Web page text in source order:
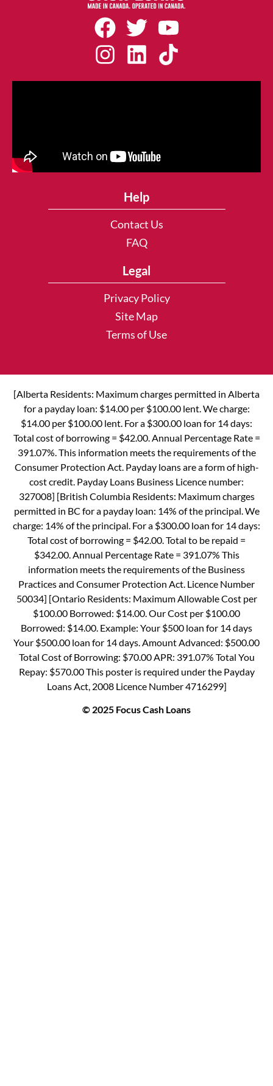
Help
Contact Us
FAQ
Legal
Privacy Policy
Site Map
Terms of Use
[Alberta Residents: Maximum charges permitted in Alberta
for a payday loan: $14.00 per $100.00 lent. We charge:
$14.00 per $100.00 lent. For a $300.00 loan for 14 days:
Total cost of borrowing = $42.00. Annual Percentage Rate =
391.07%. This information meets the requirements of the
Consumer Protection Act. Payday loans are a form of high-
cost credit. Payday Loans Business Licence number:
327008] [British Columbia Residents: Maximum charges
permitted in BC for a payday loan: 14% of the principal. We
charge: 14% of the principal. For a $300.00 loan for 14 days:
Total cost of borrowing = $42.00. Total to be repaid =
$342.00. Annual Percentage Rate = 391.07% This
information meets the requirements of the Business
Practices and Consumer Protection Act. Licence Number
50034] [Ontario Residents: Maximum Allowable Cost per
$100.00 Borrowed: $14.00. Our Cost per $100.00
Borrowed: $14.00. Example: Your $500 loan for 14 days
Your $500.00 loan for 14 days. Amount Advanced: $500.00
Total Cost of Borrowing: $70.00 APR: 391.07% Total You
Repay: $570.00 This poster is required under the Payday
Loans Act, 2008 Licence Number 4716299]
© 2025 Focus Cash Loans